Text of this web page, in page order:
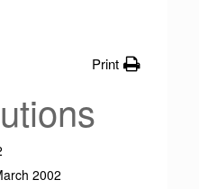
Print
2002